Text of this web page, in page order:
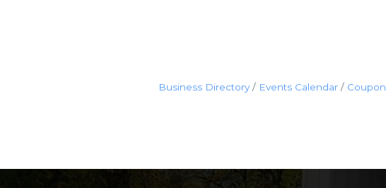
Business Directory Events Calendar